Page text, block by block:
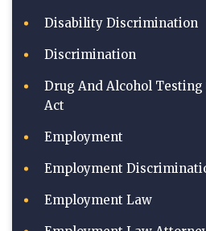
Disability Discrimination
Discrimination
Drug And Alcohol
Act
Employment
Employment
Employment Law